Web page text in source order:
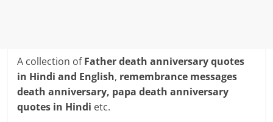
A collection ofFather death anniversary quotes
in Hindi and English, remembrance messages
death anniversary, papa death anniversary
quotes in Hindi etc.